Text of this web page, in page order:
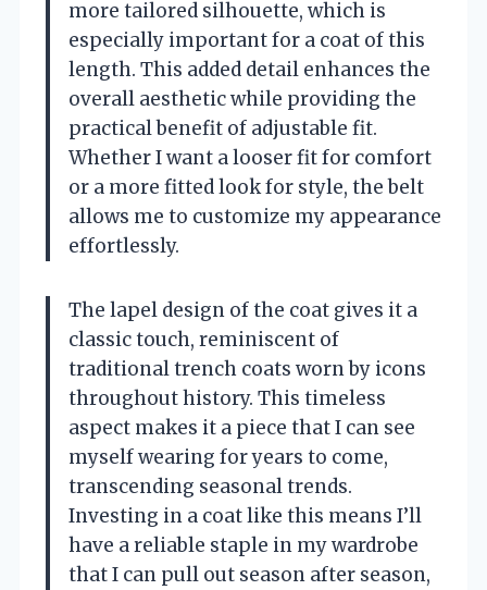
more tailored silhouette, which is
especially important for a coat of this
length. This added detail enhances the
overall aesthetic while providing the
practical benefit of adjustable fit.
Whether I want a looser fit for comfort
or a more fitted look for style, the belt
allows me to customize my appearance
effortlessly.
The lapel design of the coat gives it a
classic touch, reminiscent of
traditional trench coats worn by icons
throughout history. This timeless
aspect makes it a piece that I can see
myself wearing for years to come,
transcending seasonal trends.
Investing in a coat like this means I’ll
have a reliable staple in my wardrobe
that I can pull out season after season,